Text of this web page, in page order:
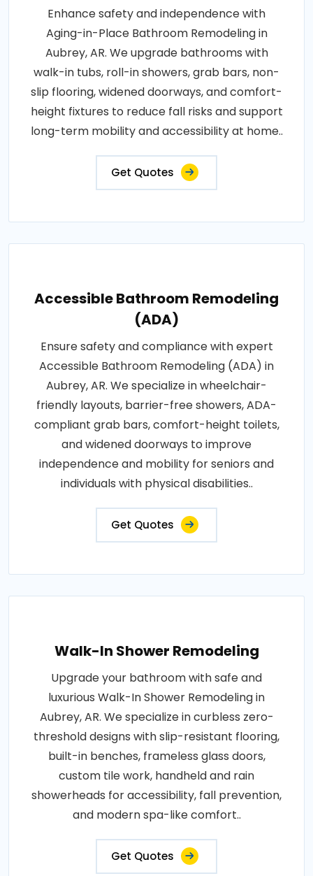
Enhance safety and independence with
Aging-in-Place Bathroom Remodeling in
Aubrey, AR. We upgrade bathrooms with
walk-in tubs, roll-in showers, grab bars, non-
slip flooring, widened doorways, and comfort-
height fixtures to reduce fall risks and support
long-term mobility and accessibility at home..
Get Quotes
Accessible Bathroom Remodeling
(ADA)
Ensure safety and compliance with expert
Accessible Bathroom Remodeling (ADA) in
Aubrey, AR. We specialize in wheelchair-
friendly layouts, barrier-free showers, ADA-
compliant grab bars, comfort-height toilets,
and widened doorways to improve
independence and mobility for seniors and
individuals with physical disabilities..
Get Quotes
Walk-In Shower Remodeling
Upgrade your bathroom with safe and
luxurious Walk-In Shower Remodeling in
Aubrey, AR. We specialize in curbless zero-
threshold designs with slip-resistant flooring,
built-in benches, frameless glass doors,
custom tile work, handheld and rain
showerheads for accessibility, fall prevention,
and modern spa-like comfort..
Get Quotes